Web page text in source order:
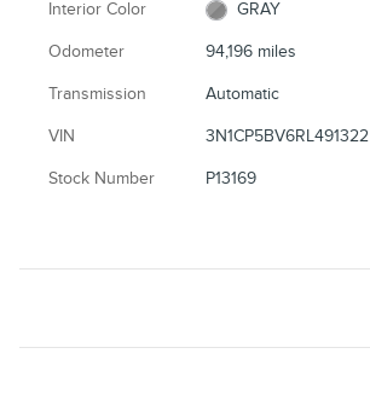
Interior Color GRAY
Odometer 94,196 miles
Transmission Automatic
VIN 3N1CP5BV6RL491322
Stock Number P13169